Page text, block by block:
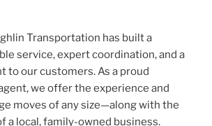
Transportation has built a
service, expert coordination, and a
to our customers. As a proud
we offer the experience and
moves of any size—along with the
a local, family-owned business.